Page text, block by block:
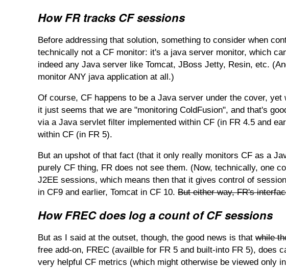
How FR tracks CF sessions
Before addressing that solution, something to consider when
technically not a CF monitor: it's a java server monitor, which
indeed any Java server like Tomcat, JBoss Jetty, Resin, etc.
monitor ANY java application at all.)
Of course, CF happens to be a Java server under the cover,
it just seems that we are "monitoring ColdFusion", and that's
via a Java servlet filter implemented within CF (in FR 4.5 and
within CF (in FR 5).
But an upshot of that fact (that it only really monitors CF as a
purely CF thing, FR does not see them. (Now, technically, one
J2EE sessions, which means then that it gives control of
in CF9 and earlier, Tomcat in CF 10.But either way, FR's
How FREC does log a count of CF sessions
But as I said at the outset, though, the good news is thatwhile
free add-on, FREC (availble for FR 5 and built-into FR 5), does
very helpful CF metrics (which might otherwise be viewed only